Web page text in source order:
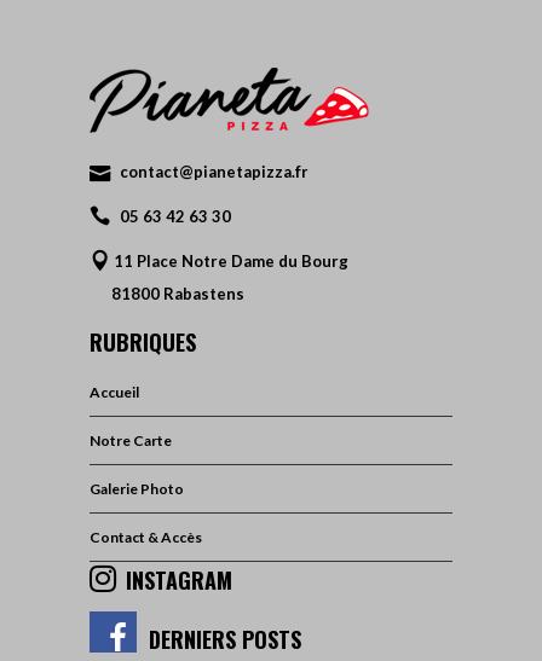
contact@pianetapizza.fr
05 63 42 63 30
11 Place Notre Dame du Bourg
81800 Rabastens
RUBRIQUES
Accueil
Notre Carte
Galerie Photo
Contact & Accès
INSTAGRAM
DERNIERS POSTS